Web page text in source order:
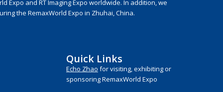
and RT Imaging Expo worldwide. In addition, we
the RemaxWorld Expo in Zhuhai, China.
Quick Links
Echo Zhao for visiting, exhibiting or
sponsoring RemaxWorld Expo